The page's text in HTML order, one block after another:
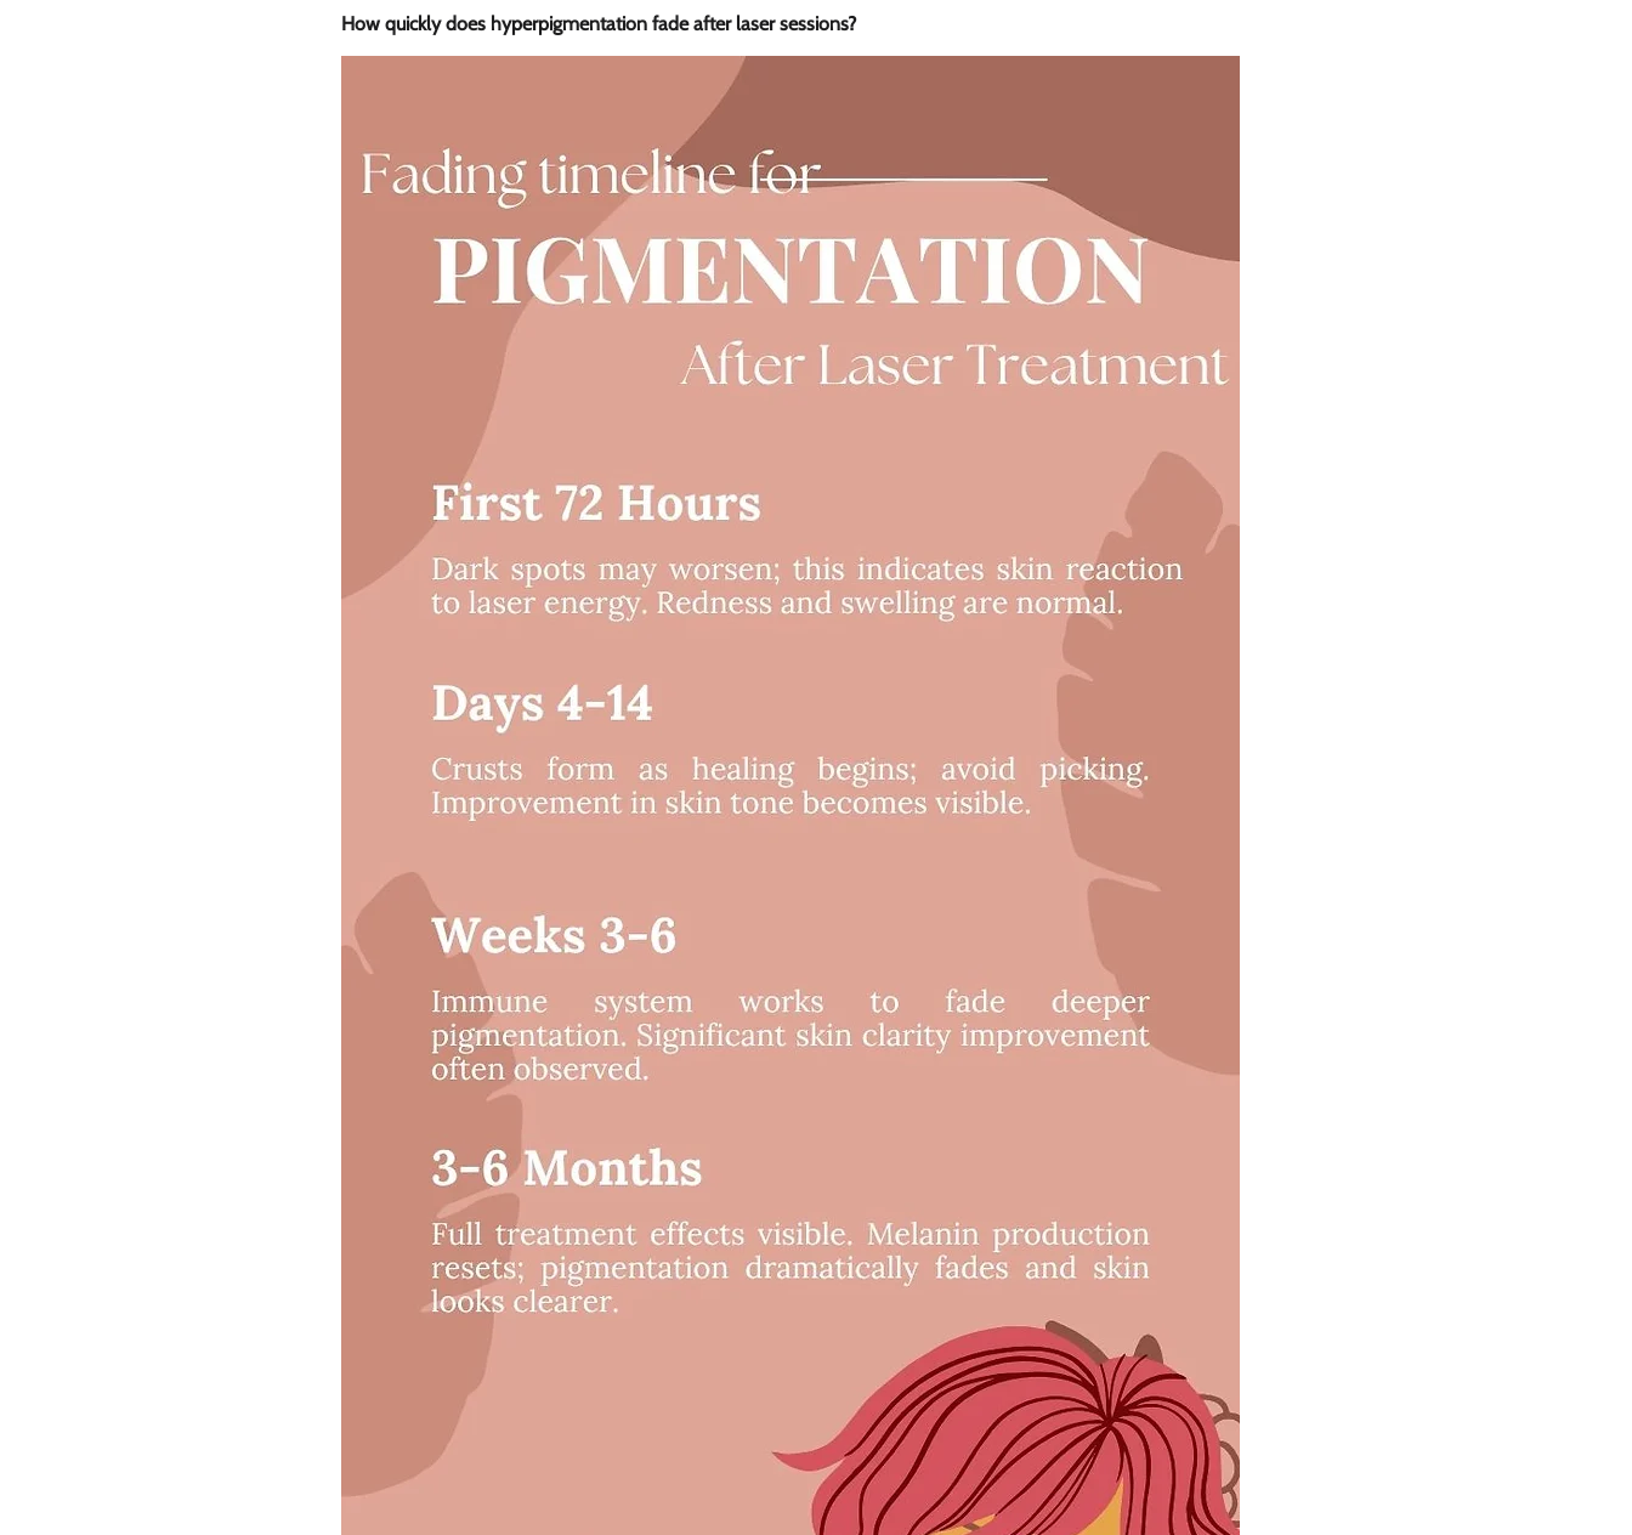
How quickly does hyperpigmentation fade after laser sessions?